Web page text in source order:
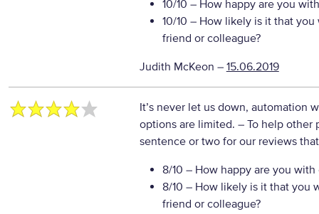
10/10 – How happy are you
10/10 – How likely is it that
friend or colleague?
Judith McKeon – 15.06.2019
It’s never let us down, automation
options are limited. – To help other
sentence or two for our reviews
8/10 – How happy are you with
8/10 – How likely is it that you
friend or colleague?